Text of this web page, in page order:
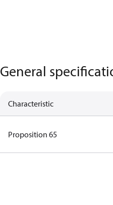
General
Characteristic
Proposition 65